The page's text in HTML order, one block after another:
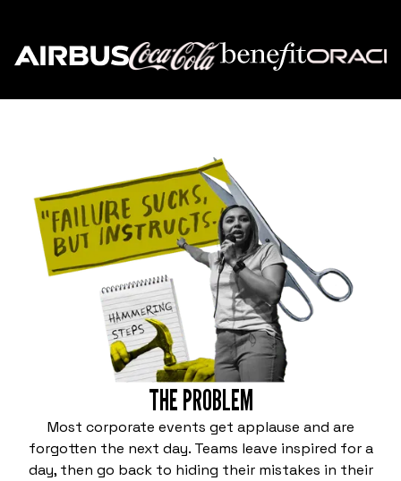
THE PROBLEM
Most corporate events get applause and are
forgotten the next day. Teams leave inspired for a
day, then go back to hiding their mistakes in their